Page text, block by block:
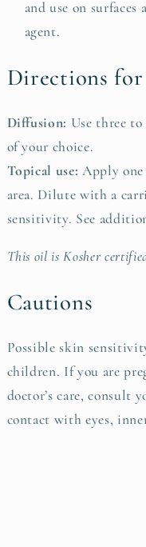
and use on
agent.
Directions for
Diffusion: Use three
of your choice.
Topical use: Apply
area. Dilute with a
sensitivity. See
This oil is Kosher
Cautions
Possible skin
children. If you are
doctor’s care, consult
contact with eyes,